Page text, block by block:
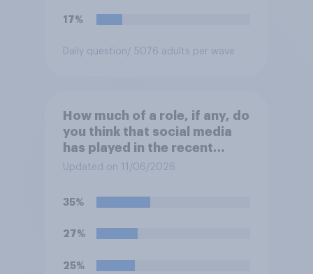
17%
Daily question/ 5076 adults per wave
How much of a role, if any, do
you think that social media
has played in the recent
Belfast disorder?
Updated on 11/06/2026
35%
27%
25%